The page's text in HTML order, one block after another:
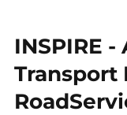
INSPIRE
Transport